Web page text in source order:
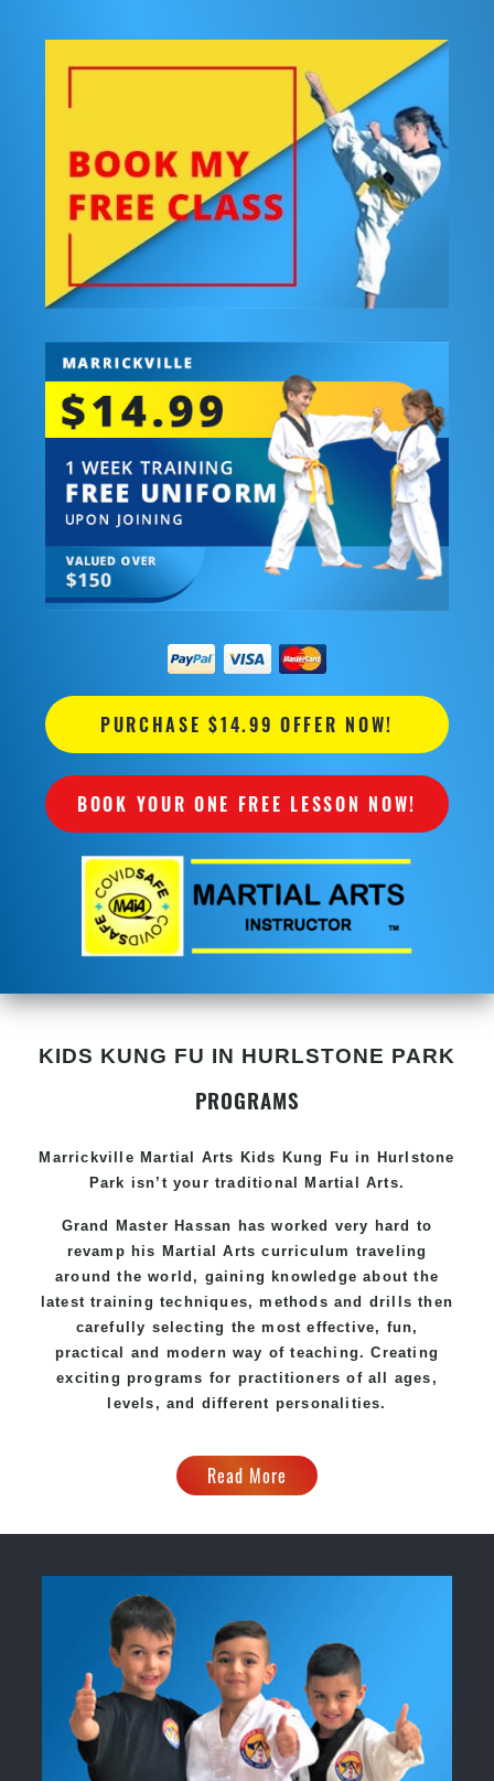
PURCHASE $14.99 OFFER NOW!
BOOK YOUR ONE FREE LESSON NOW!
KIDS KUNG FU IN HURLSTONE PARK
PROGRAMS
Marrickville Martial Arts Kids Kung Fu in Hurlstone
Park isn’t your traditional Martial Arts.
Grand Master Hassan has worked very hard to
revamp his Martial Arts curriculum traveling
around the world, gaining knowledge about the
latest training techniques, methods and drills then
carefully selecting the most effective, fun,
practical and modern way of teaching. Creating
exciting programs for practitioners of all ages,
levels, and different personalities.
Read More